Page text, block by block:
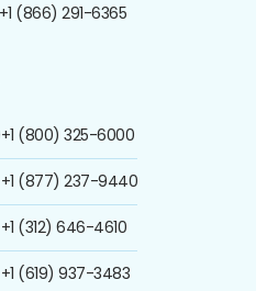
+1 (866) 291-6365
+1 (800) 325-6000
+1 (877) 237-9440
+1 (312) 646-4610
+1 (619) 937-3483